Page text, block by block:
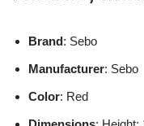
Brand: Sebo
Manufacturer: Sebo
Color: Red